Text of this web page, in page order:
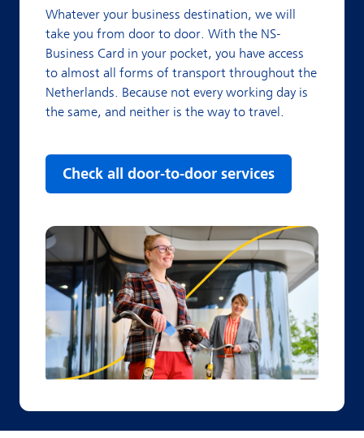
Whatever your business destination, we will
take you from door to door. With the NS-
Business Card in your pocket, you have access
to almost all forms of transport throughout the
Netherlands. Because not every working day is
the same, and neither is the way to travel.
Check all door-to-door services